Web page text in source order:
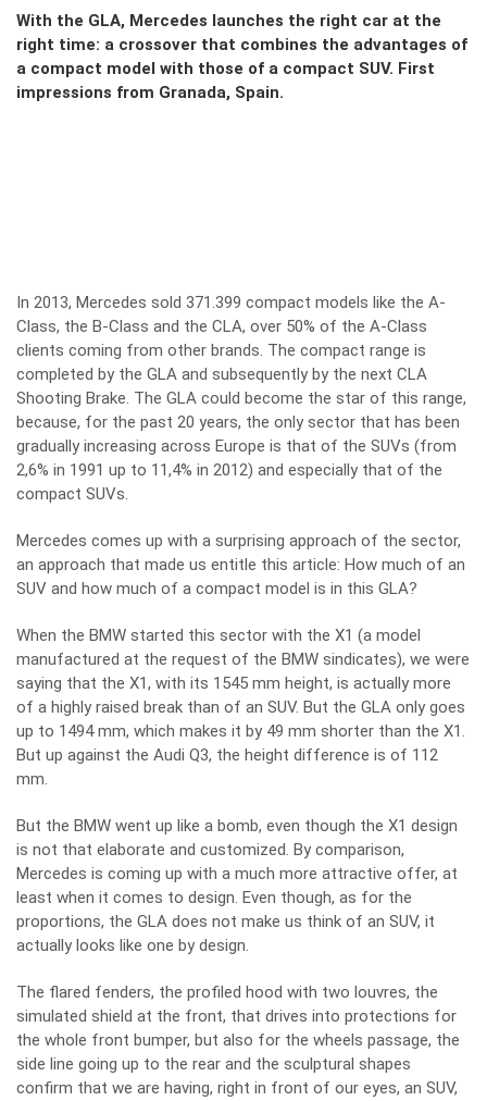
With the GLA, Mercedes launches the right car at the
right time: a crossover that combines the advantages of
a compact model with those of a compact SUV. First
impressions from Granada, Spain.
In 2013, Mercedes sold 371.399 compact models like the A-
Class, the B-Class and the CLA, over 50% of the A-Class
clients coming from other brands. The compact range is
completed by the GLA and subsequently by the next CLA
Shooting Brake. The GLA could become the star of this range,
because, for the past 20 years, the only sector that has been
gradually increasing across Europe is that of the SUVs (from
2,6% in 1991 up to 11,4% in 2012) and especially that of the
compact SUVs.
Mercedes comes up with a surprising approach of the sector,
an approach that made us entitle this article: How much of an
SUV and how much of a compact model is in this GLA?
When the BMW started this sector with the X1 (a model
manufactured at the request of the BMW sindicates), we were
saying that the X1, with its 1545 mm height, is actually more
of a highly raised break than of an SUV. But the GLA only goes
up to 1494 mm, which makes it by 49 mm shorter than the X1.
But up against the Audi Q3, the height difference is of 112
mm.
But the BMW went up like a bomb, even though the X1 design
is not that elaborate and customized. By comparison,
Mercedes is coming up with a much more attractive offer, at
least when it comes to design. Even though, as for the
proportions, the GLA does not make us think of an SUV, it
actually looks like one by design.
The flared fenders, the profiled hood with two louvres, the
simulated shield at the front, that drives into protections for
the whole front bumper, but also for the wheels passage, the
side line going up to the rear and the sculptural shapes
confirm that we are having, right in front of our eyes, an SUV,